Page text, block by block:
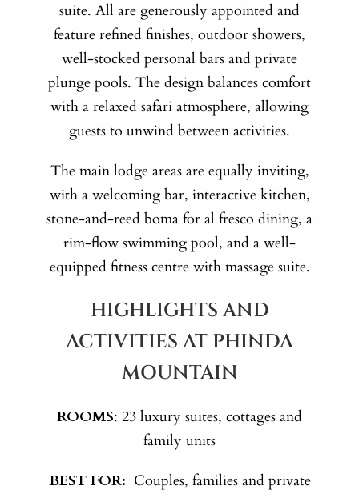
suite. All are generously appointed and
feature refined finishes, outdoor showers,
well-stocked personal bars and private
plunge pools. The design balances comfort
with a relaxed safari atmosphere, allowing
guests to unwind between activities.
The main lodge areas are equally inviting,
with a welcoming bar, interactive kitchen,
stone-and-reed boma for al fresco dining, a
rim-flow swimming pool, and a well-
equipped fitness centre with massage suite.
HIGHLIGHTS AND
ACTIVITIES AT PHINDA
MOUNTAIN
ROOMS: 23 luxury suites, cottages and
family units
BEST FOR: Couples, families and private